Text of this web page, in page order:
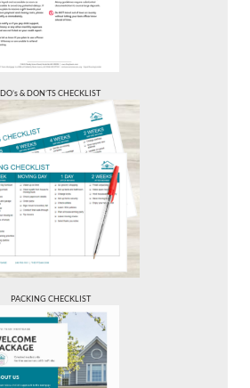
DO’s & DON’TS CHECKLIST
PACKING CHECKLIST